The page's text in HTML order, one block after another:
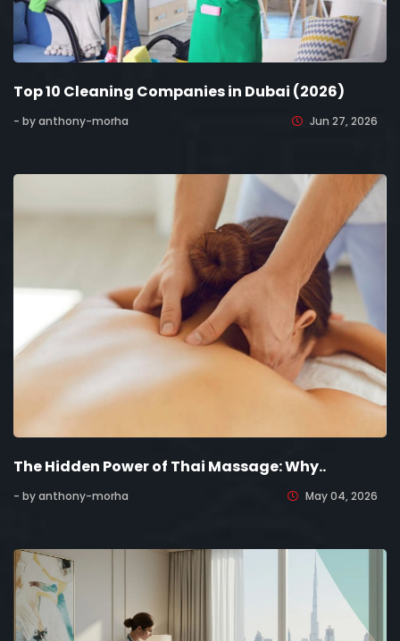
Top 10 Cleaning Companies in Dubai (2026)
- by anthony-morha Jun 27, 2026
The Hidden Power of Thai Massage: Why..
- by anthony-morha May 04, 2026